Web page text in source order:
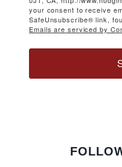
your consent to receive
SafeUnsubscribe® link,
Emails are serviced by